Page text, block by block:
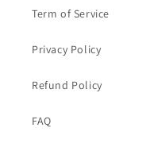
Term of Service
Privacy Policy
Refund Policy
FAQ